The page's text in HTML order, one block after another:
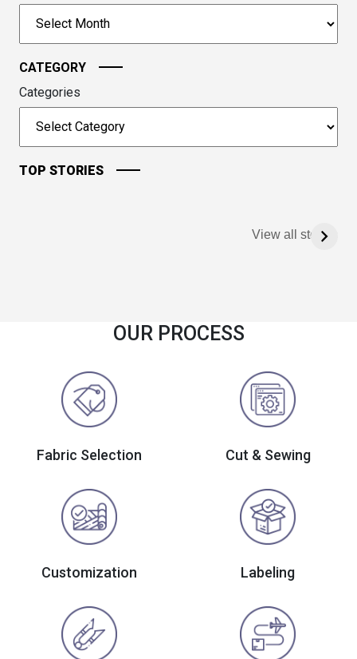
to
continue.
CATEGORY
Categories
TOP STORIES
View all stories
OUR PROCESS
Fabric Selection Cut & Sewing
Customization Labeling